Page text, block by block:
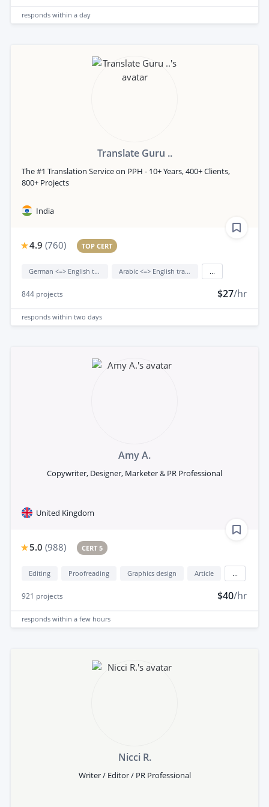
responds within a day
Translate Guru ..
The #1 Translation Service on PPH - 10+ Years, 400+ Clients,
800+ Projects
India
4.9 (760) TOP CERT
German <=> English translation Arabic <=> English translation
844 projects $27/hr
responds within two days
Amy A.
Copywriter, Designer, Marketer & PR Professional
United Kingdom
5.0 (988) CERT 5
Editing Proofreading Graphics design Article
921 projects $40/hr
responds within a few hours
Nicci R.
Writer / Editor / PR Professional